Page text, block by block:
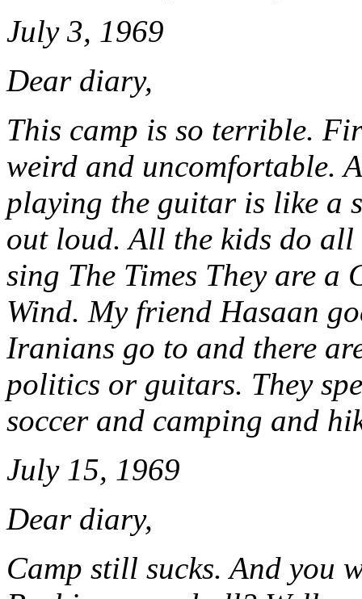
July 3, 1969
Dear diary,
This camp is so terrible.
weird and uncomfortable.
playing the guitar is like a
out loud. All the kids do
sing The Times They are
Wind. My friend Hasaan
Iranians go to and there
politics or guitars. They
soccer and camping and
July 15, 1969
Dear diary,
Camp still sucks. And you